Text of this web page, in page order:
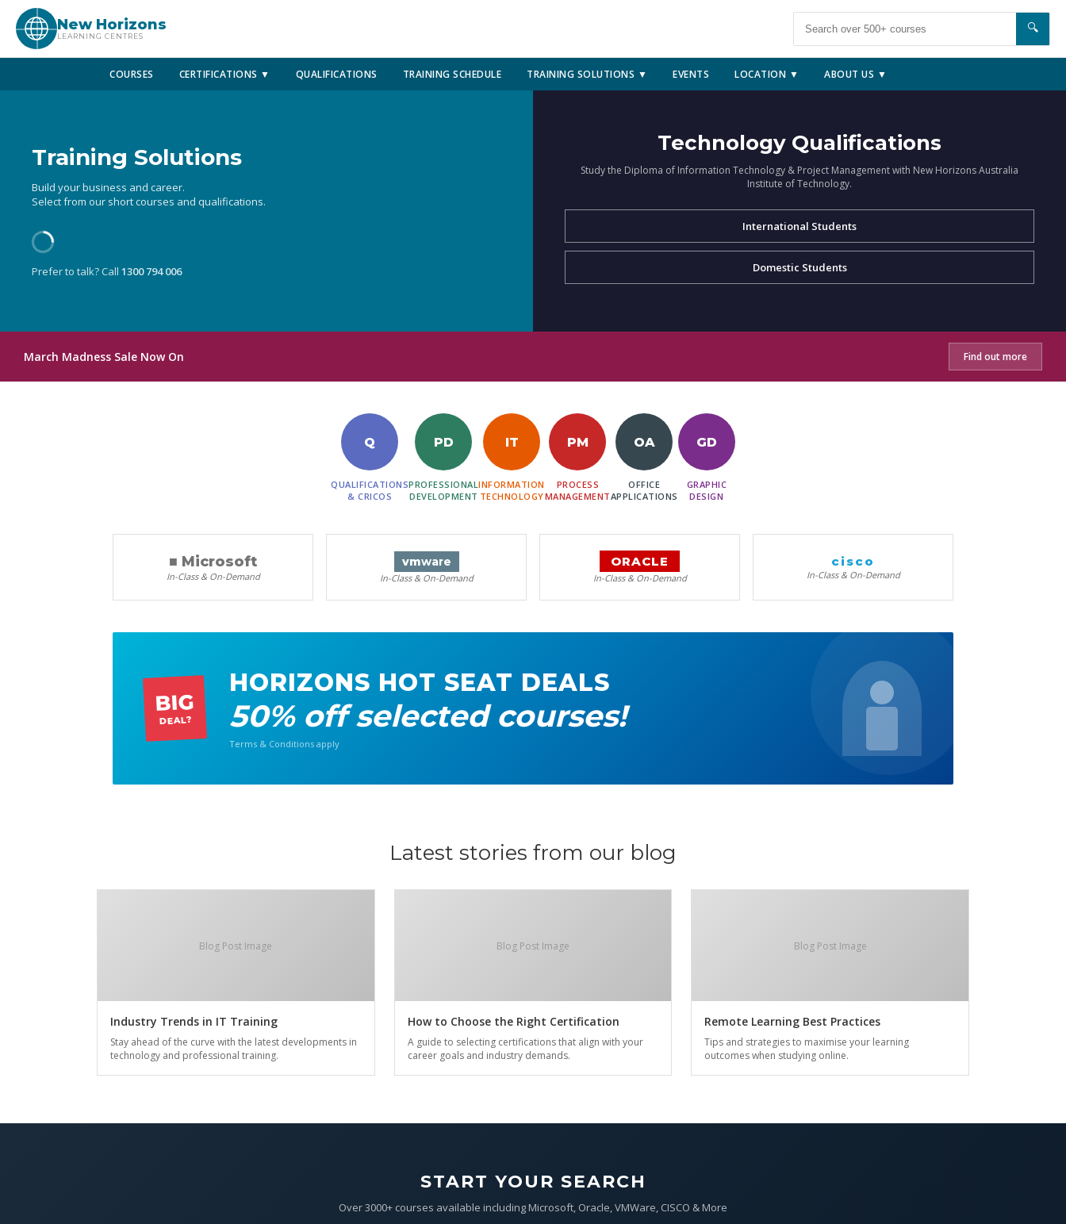
New Horizons
LEARNING CENTRES
🔍
COURSES CERTIFICATIONS ▼ QUALIFICATIONS TRAINING SCHEDULE TRAINING SOLUTIONS ▼ EVENTS LOCATION ▼ ABOUT US ▼
Training Solutions
Build your business and career.
Select from our short courses and qualifications.
Prefer to talk? Call 1300 794 006
Technology Qualifications
Study the Diploma of Information Technology & Project Management with New Horizons Australia
Institute of Technology.
International Students
Domestic Students
March Madness Sale Now On Find out more
Q
QUALIFICATIONS
& CRICOS
PD
PROFESSIONAL
DEVELOPMENT
IT
INFORMATION
TECHNOLOGY
PM
PROCESS
MANAGEMENT
OA
OFFICE
APPLICATIONS
GD
GRAPHIC
DESIGN
■ Microsoft
In-Class & On-Demand
vmware
In-Class & On-Demand
ORACLE
In-Class & On-Demand
cisco
In-Class & On-Demand
BIG
DEAL?
HORIZONS HOT SEAT DEALS
50% off selected courses!
Terms & Conditions apply
Latest stories from our blog
Blog Post Image
Industry Trends in IT Training
Stay ahead of the curve with the latest developments in
technology and professional training.
Blog Post Image
How to Choose the Right Certification
A guide to selecting certifications that align with your
career goals and industry demands.
Blog Post Image
Remote Learning Best Practices
Tips and strategies to maximise your learning
outcomes when studying online.
START YOUR SEARCH
Over 3000+ courses available including Microsoft, Oracle, VMWare, CISCO & More